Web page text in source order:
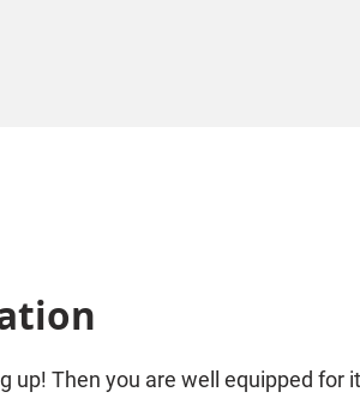
up! Then you are well equipped